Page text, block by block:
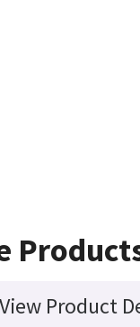
View Product